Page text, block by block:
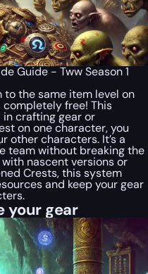
Guide - Tww Season 1
the same item level on
completely free! This
in crafting gear or
on one character, you
other characters. It’s a
team without breaking the
with nascent versions or
Crests, this system
and keep your gear
your gear